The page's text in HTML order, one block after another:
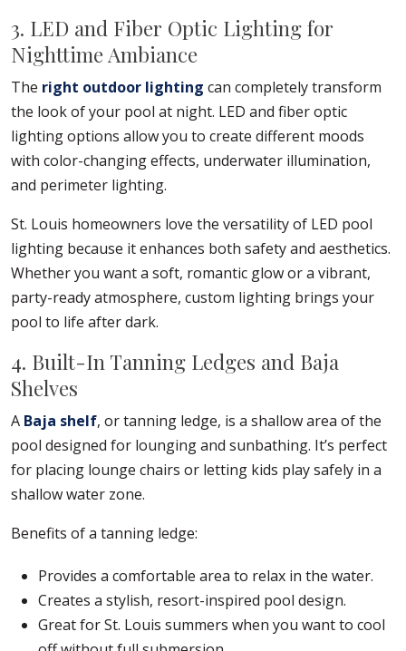
3. LED and Fiber Optic Lighting for
Nighttime Ambiance
The right outdoor lighting can completely transform
the look of your pool at night. LED and fiber optic
lighting options allow you to create different moods
with color-changing effects, underwater illumination,
and perimeter lighting.
St. Louis homeowners love the versatility of LED pool
lighting because it enhances both safety and aesthetics.
Whether you want a soft, romantic glow or a vibrant,
party-ready atmosphere, custom lighting brings your
pool to life after dark.
4. Built-In Tanning Ledges and Baja
Shelves
A Baja shelf, or tanning ledge, is a shallow area of the
pool designed for lounging and sunbathing. It’s perfect
for placing lounge chairs or letting kids play safely in a
shallow water zone.
Benefits of a tanning ledge:
Provides a comfortable area to relax in the water.
Creates a stylish, resort-inspired pool design.
Great for St. Louis summers when you want to cool